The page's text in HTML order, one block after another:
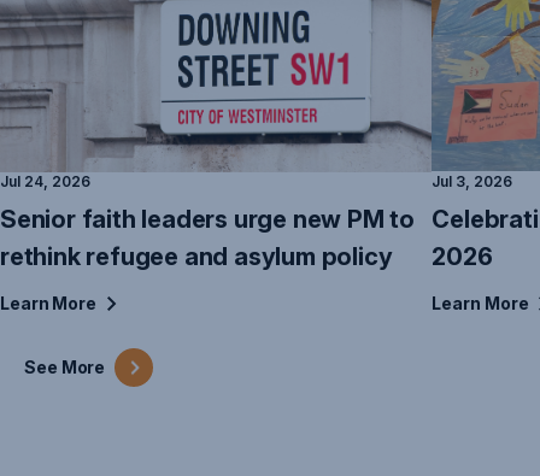
See More
Jul 24, 2026
Senior faith leaders urge new PM to
rethink refugee and asylum policy
Learn More
Jul 3, 2026
2026
Learn More